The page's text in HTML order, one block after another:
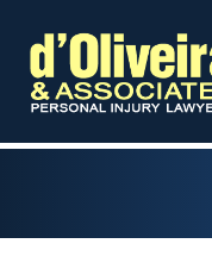
content